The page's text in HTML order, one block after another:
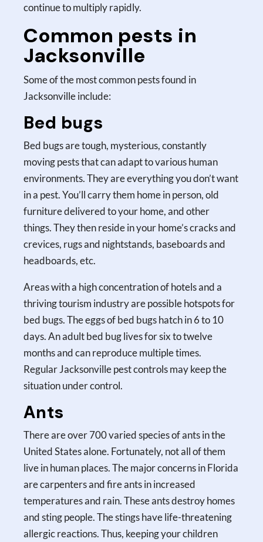
continue to multiply rapidly.
Common pests in
Jacksonville
Some of the most common pests found in
Jacksonville include:
Bed bugs
Bed bugs are tough, mysterious, constantly
moving pests that can adapt to various human
environments. They are everything you don’t want
in a pest. You’ll carry them home in person, old
furniture delivered to your home, and other
things. They then reside in your home’s cracks and
crevices, rugs and nightstands, baseboards and
headboards, etc.
Areas with a high concentration of hotels and a
thriving tourism industry are possible hotspots for
bed bugs. The eggs of bed bugs hatch in 6 to 10
days. An adult bed bug lives for six to twelve
months and can reproduce multiple times.
Regular Jacksonville pest controls may keep the
situation under control.
Ants
There are over 700 varied species of ants in the
United States alone. Fortunately, not all of them
live in human places. The major concerns in Florida
are carpenters and fire ants in increased
temperatures and rain. These ants destroy homes
and sting people. The stings have life-threatening
allergic reactions. Thus, keeping your children